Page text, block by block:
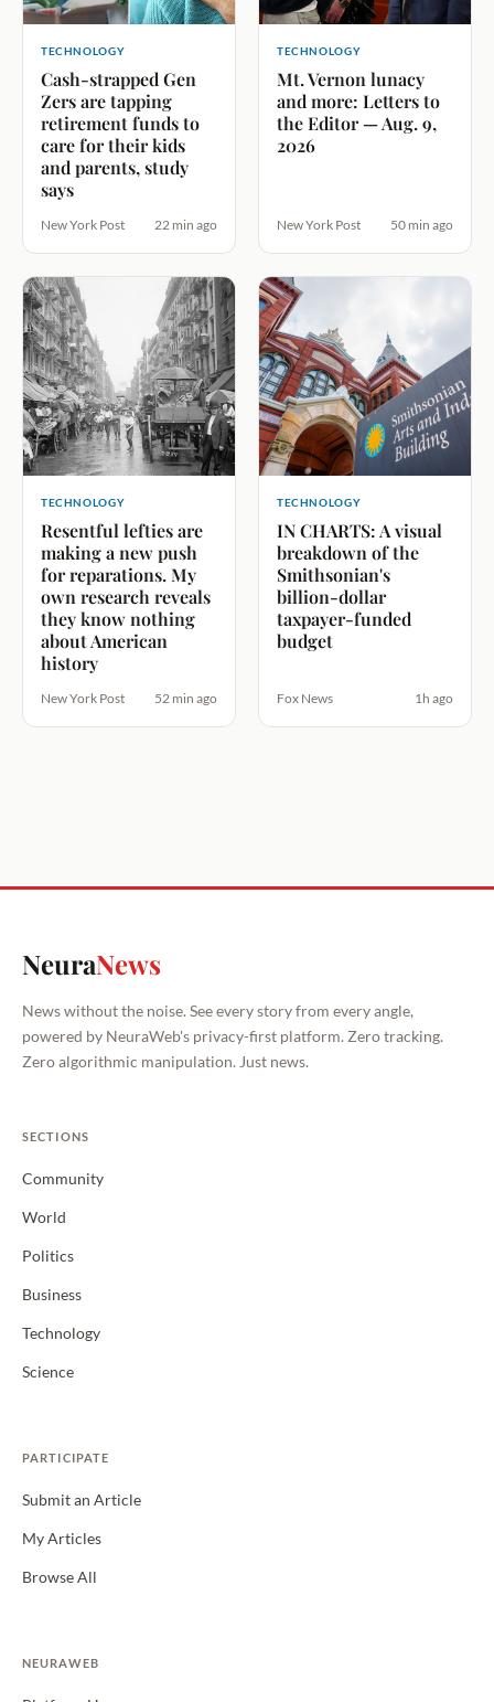
TECHNOLOGY
Cash-strapped Gen
Zers are tapping
retirement funds to
care for their kids
and parents, study
says
New York Post 22 min ago
TECHNOLOGY
Mt. Vernon lunacy
and more: Letters to
the Editor — Aug. 9,
2026
New York Post 50 min ago
TECHNOLOGY
Resentful lefties are
making a new push
for reparations. My
own research reveals
they know nothing
about American
history
New York Post 52 min ago
TECHNOLOGY
IN CHARTS: A visual
breakdown of the
Smithsonian's
billion-dollar
taxpayer-funded
budget
Fox News 1h ago
NeuraNews
News without the noise. See every story from every angle,
powered by NeuraWeb's privacy-first platform. Zero tracking.
Zero algorithmic manipulation. Just news.
SECTIONS
Community
World
Politics
Business
Technology
Science
PARTICIPATE
Submit an Article
My Articles
Browse All
NEURAWEB